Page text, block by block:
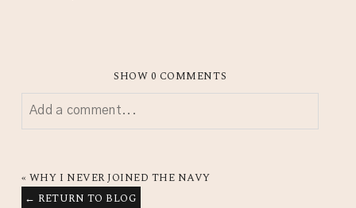
SHOW 0 COMMENTS
Add a comment...
« WHY I NEVER JOINED THE NAVY
← RETURN TO BLOG